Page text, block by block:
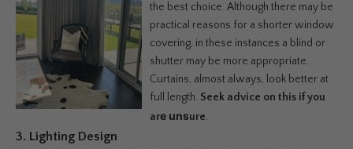
the best choice. Although there may be
practical reasons for a shorter window
covering, in these instances a blind or
shutter may be more appropriate.
Curtains, almost always, look better at
full length. Seek advice on this if you
are unsure.
3. Lighting Design